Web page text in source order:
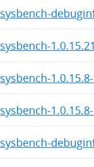
sysbench-
sysbench-
sysbench-
sysbench-
sysbench-